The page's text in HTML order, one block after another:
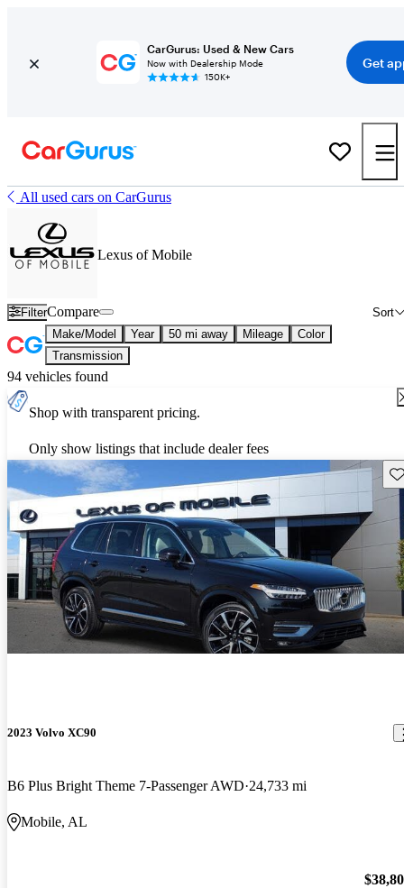
CarGurus: Used & New Cars
Now with Dealership Mode
150K+
Get
All used cars on CarGurus
Lexus of Mobile
Filter Sort
Compare
Make/Model Year 50 mi away Mileage
Color
Transmission
94 vehicles found
Shop with transparent pricing.
Only show listings that include dealer fees
2023 Volvo XC90
B6 Plus Bright Theme 7-Passenger AWD 24,733 mi
Mobile, AL